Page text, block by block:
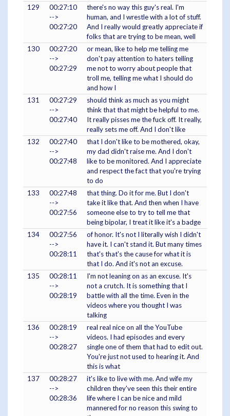
129
00:27:10
-->
00:27:20
there's no way this guy's real. I'm
human, and I wrestle with a lot of stuff.
And I really would greatly appreciate if
folks that are trying to be mean, well
130
00:27:20
-->
00:27:29
or mean, like to help me telling me
don't pay attention to haters telling
me not to worry about people that
troll me, telling me what I should do
and how I
131
00:27:29
-->
00:27:40
should think as much as you might
think that that might be helpful to me.
It really pisses me the fuck off. It really,
really sets me off. And I don't like
132
00:27:40
-->
00:27:48
that I don't like to be mothered, okay,
my dad didn't raise me. And I don't
like to be monitored. And I appreciate
and respect the fact that you're trying
to do
133
00:27:48
-->
00:27:56
that thing. Do it for me. But I don't
take it like that. And then when I have
someone else to try to tell me that
being bipolar, I treat it like it's a badge
134
00:27:56
-->
00:28:11
of honor. It's not I literally wish I didn't
have it. I can't stand it. But many times
that's that's the cause for what it is
that I do. And it's not an excuse.
135
00:28:11
-->
00:28:19
I'm not leaning on as an excuse. It's
not a crutch. It is something that I
battle with all the time. Even in the
videos where you thought I was
talking
136
00:28:19
-->
00:28:27
real real nice on all the YouTube
videos. I had episodes and every
single one of them that had to edit out.
You're just not used to hearing it. And
this is what
137
00:28:27
-->
00:28:36
it's like to live with me. And wife my
children they've seen this their entire
life where I can be nice and mild
mannered for no reason this swing to